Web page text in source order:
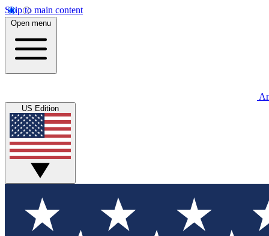
Skip to main content
Open menu
US Edition